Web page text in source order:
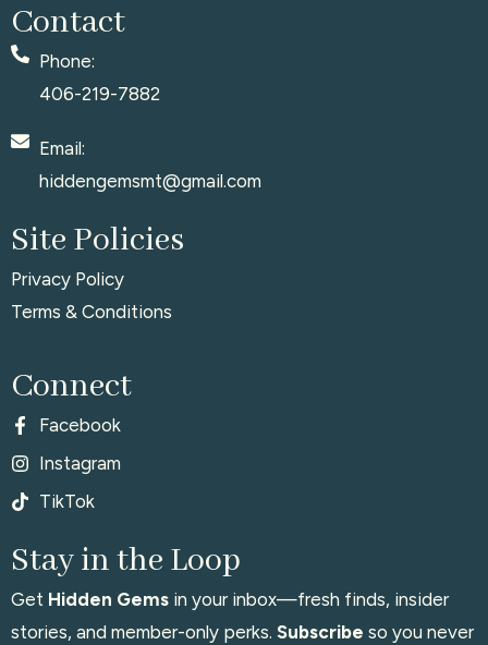
Contact
Phone:
406-219-7882
Email:
hiddengemsmt@gmail.com
Site Policies
Privacy Policy
Terms & Conditions
Connect
Facebook
Instagram
TikTok
Stay in the Loop
Get Hidden Gems in your inbox—fresh finds, insider
stories, and member-only perks. Subscribe so you never